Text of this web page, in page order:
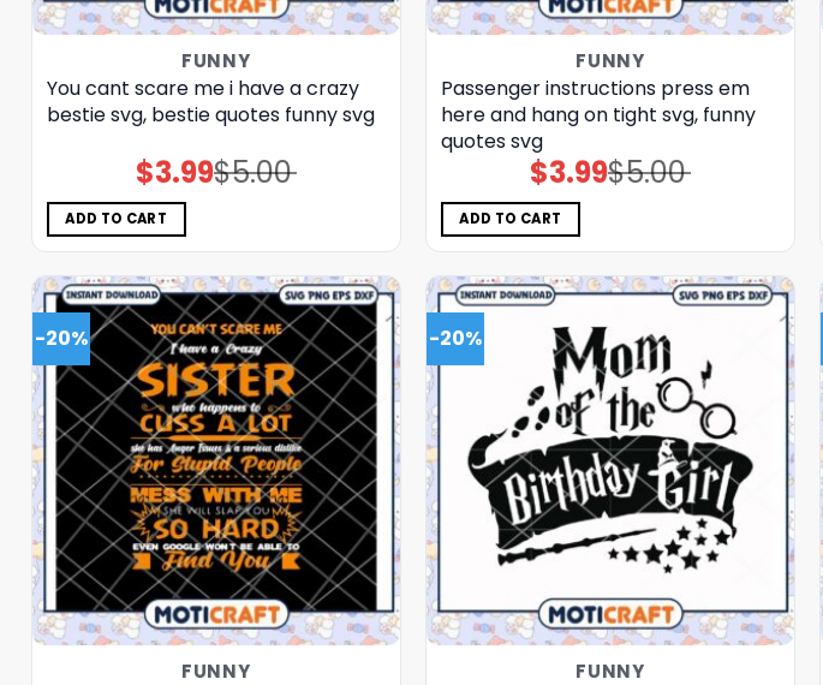
FUNNY
You cant scare me i have a crazy
bestie svg, bestie quotes funny​ svg
$5.00
Original
price
$3.99Current
price
ADD TO CART
FUNNY
Passenger instructions press em
here and hang on tight svg, funny
quotes​ svg
$5.00
Original
price
$3.99Current
price
ADD TO CART
-20%
FUNNY
-20%
FUNNY